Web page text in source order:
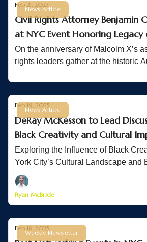
News Article
Feb 21, 2025
Civil Rights Attorney Benjamin
at NYC Event Honoring
On the anniversary of Malcolm X’s
rights leaders gather at the historic
News Article
Feb 19, 2025
DeRay McKesson to Lead
Black Creativity and Cultural
Exploring the Influence of Black
York City’s Cultural Landscape and
Ryan McBride
Weekly Newsletter
Feb 18, 2025